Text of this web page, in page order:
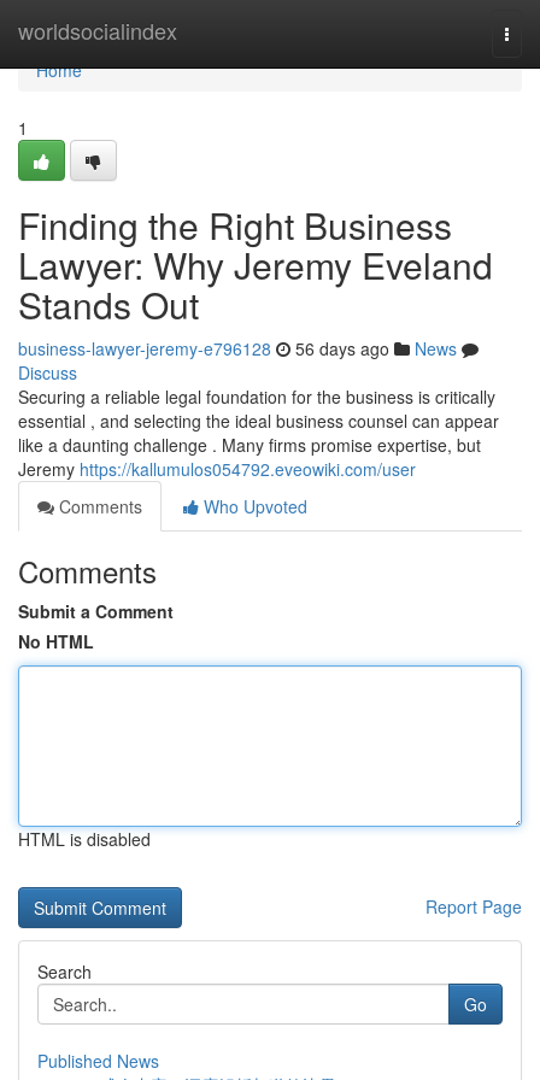
worldsocialindex
Home
Home
1
Finding the Right Business
Lawyer: Why Jeremy Eveland
Stands Out
business-lawyer-jeremy-e796128 56 days ago
News
Discuss
Securing a reliable legal foundation for the business is critically
essential , and selecting the ideal business counsel can appear
like a daunting challenge . Many firms promise expertise, but
Jeremy https://kallumulos054792.eveowiki.com/user
Comments
Who Upvoted
Comments
Submit a Comment
No HTML
HTML is disabled
Report Page
Search
Go
Published News